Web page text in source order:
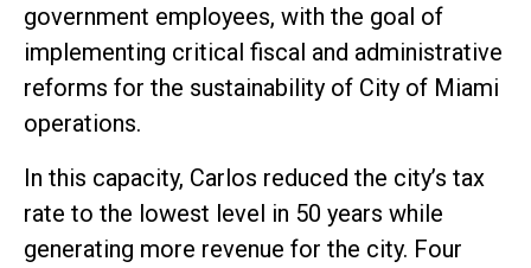
government employees, with the goal of
implementing critical fiscal and administrative
reforms for the sustainability of City of Miami
operations.
In this capacity, Carlos reduced the city’s tax
rate to the lowest level in 50 years while
generating more revenue for the city. Four